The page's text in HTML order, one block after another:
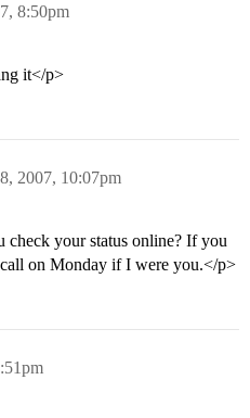
8:50pm
it</p>
2007, 10:07pm
your status online? If you
on Monday if I were you.</p>